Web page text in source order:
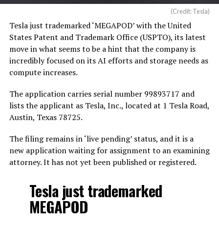
(Credit: Tesla)
Tesla just trademarked ‘MEGAPOD’ with the United
States Patent and Trademark Office (USPTO), its latest
move in what seems to be a hint that the company is
incredibly focused on its AI efforts and storage needs as
compute increases.
The application carries serial number 99893717 and
lists the applicant as Tesla, Inc., located at 1 Tesla Road,
Austin, Texas 78725.
The filing remains in ‘live pending’ status, and it is a
new application waiting for assignment to an examining
attorney. It has not yet been published or registered.
Tesla just trademarked
MEGAPOD